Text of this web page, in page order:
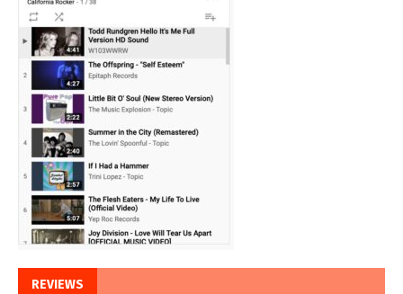
REVIEWS